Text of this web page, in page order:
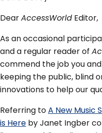
DearAccessWorld Editor,
As an occasional
and a regular reader of
commend the job you
keeping the public, blind
innovations to help our
Referring toA New Music
is Here by Janet Ingber